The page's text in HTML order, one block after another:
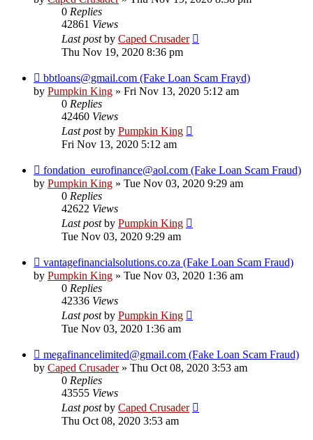
0 Replies
42861 Views
Last postby Caped Crusader
Thu Nov 19, 2020 8:36 pm
bbtloans@gmail.com (Fake Loan Scam Frayd)
by Pumpkin King » Fri Nov 13, 2020 5:12 am
0 Replies
42460 Views
Last postby Pumpkin King
Fri Nov 13, 2020 5:12 am
fondation_eurofinance@aol.com (Fake Loan Scam Fraud)
by Pumpkin King » Tue Nov 03, 2020 9:29 am
0 Replies
42622 Views
Last postby Pumpkin King
Tue Nov 03, 2020 9:29 am
vantagefinancialsolutions.co.za (Fake Loan Scam Fraud)
by Pumpkin King » Tue Nov 03, 2020 1:36 am
0 Replies
42336 Views
Last postby Pumpkin King
Tue Nov 03, 2020 1:36 am
megafinancelimited@gmail.com (Fake Loan Scam Fraud)
by Caped Crusader» Thu Oct 08, 2020 3:53 am
0 Replies
43555 Views
Last postby Caped Crusader
Thu Oct 08, 2020 3:53 am